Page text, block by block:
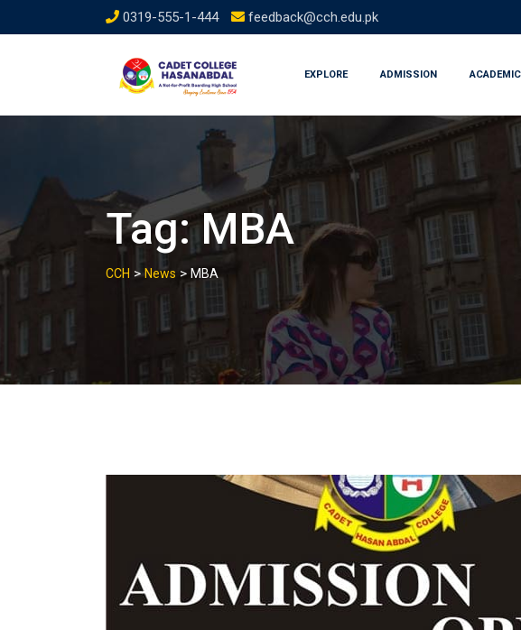
to
0319-555-1-444 feedback@cch.edu.pk
EXPLORE ADMISSION
Tag:MBA
CCH >News > MBA